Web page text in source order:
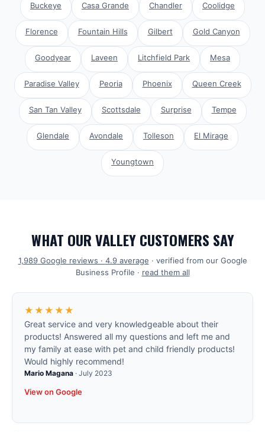
Buckeye Casa Grande Chandler Coolidge
Florence Fountain Hills Gilbert Gold Canyon
Goodyear Laveen Litchfield Park Mesa
Paradise Valley Peoria Phoenix Queen Creek
San Tan Valley Scottsdale Surprise Tempe
Glendale Avondale Tolleson El Mirage
Youngtown
WHAT OUR VALLEY CUSTOMERS SAY
1,989Google reviews · 4.9average · verified from our Google
Business Profile · read them all
★★★★★
Great service and very knowledgeable about their
products! Answered all my questions and left me and
my family at ease with pet and child friendly products!
Would highly recommend!
Mario Magana · July 2023
View on Google